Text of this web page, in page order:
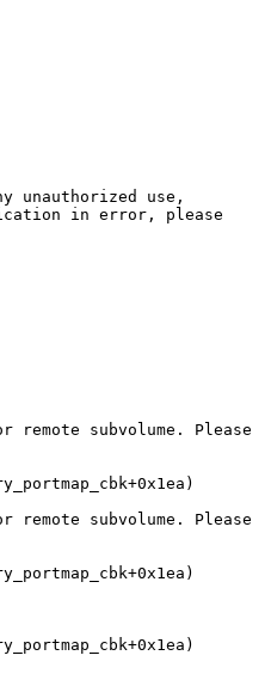
unauthorized use,
in error, please
subvolume. Please
subvolume. Please